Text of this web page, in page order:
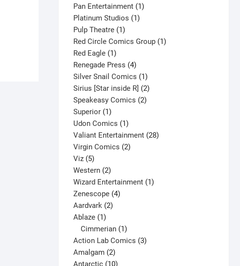
products
Pan Entertainment 11
Platinum Studios 11
Pulp Theatre 11
product
Red Circle Comics Group 11
Red Eagle 11
product
Renegade Press 44
products
Silver Snail Comics 11
product
Sirius [Star inside R] 22
Speakeasy Comics 22
Superior 11
product
Udon Comics 11
product
Valiant Entertainment 2828
Virgin Comics 22
Viz 55
products
Western 22
products
Wizard Entertainment 11
Zenescope 44
Aardvark 22
Ablaze 11
product
Cimmerian 1
product
Action Lab Comics 33
Amalgam 22
products
Antarctic 1010